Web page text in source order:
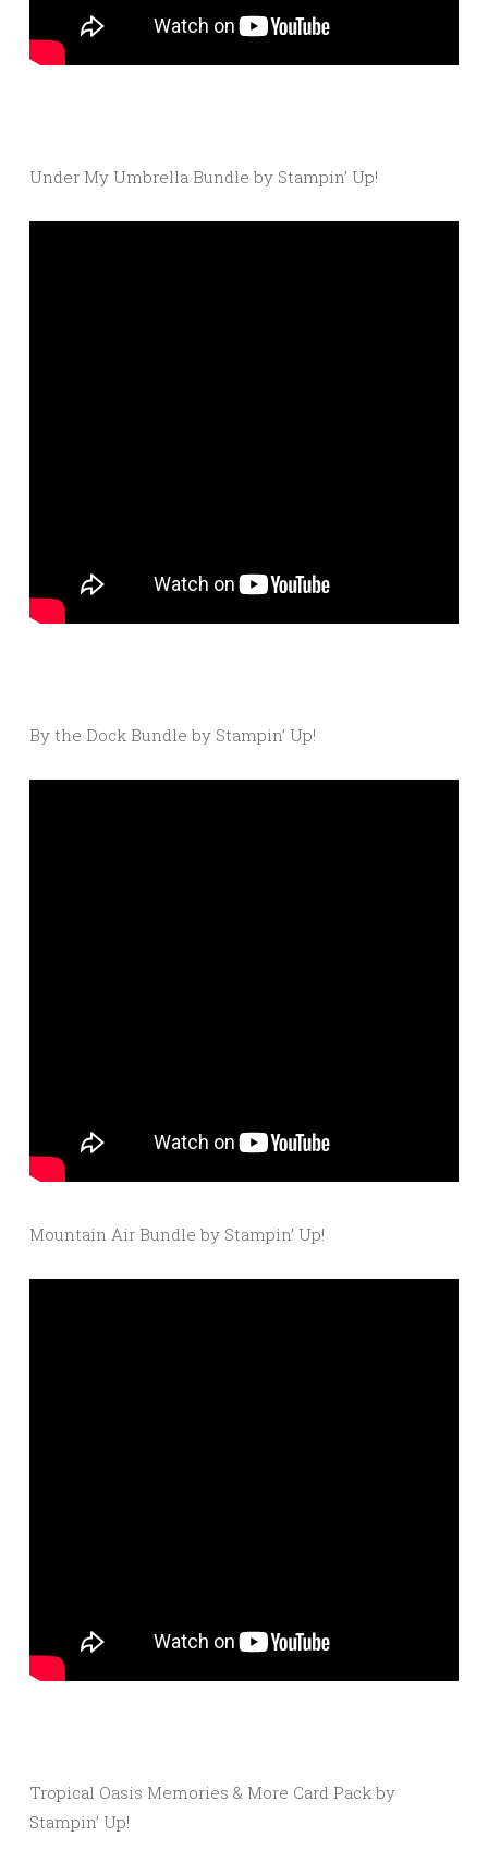
Under My Umbrella Bundle by Stampin’ Up!
By the Dock Bundle by Stampin’ Up!
Mountain Air Bundle by Stampin’ Up!
Tropical Oasis Memories & More Card Pack by
Stampin’ Up!